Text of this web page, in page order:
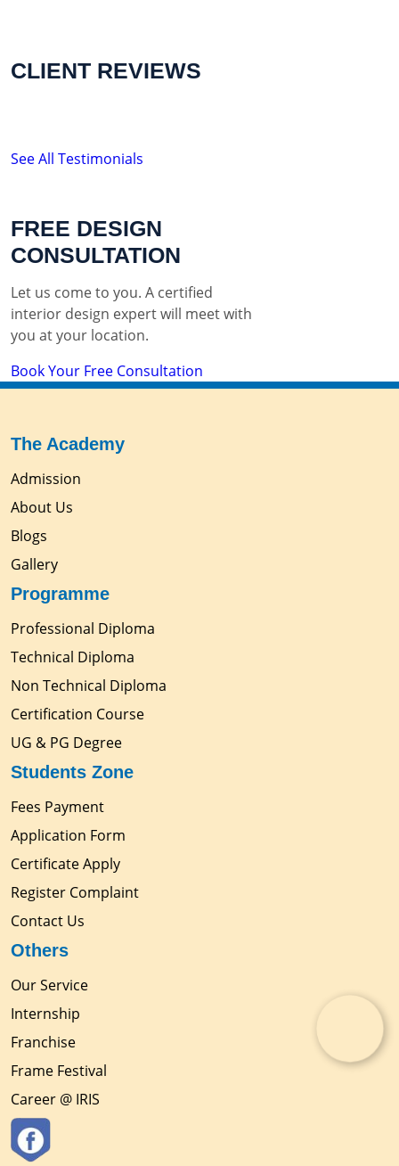
CLIENT REVIEWS
See All Testimonials
FREE DESIGN
CONSULTATION
Let us come to you. A certified
interior design expert will meet with
you at your location.
Book Your Free Consultation
The Academy
Admission
About Us
Blogs
Gallery
Programme
Professional Diploma
Technical Diploma
Non Technical Diploma
Certification Course
UG & PG Degree
Students Zone
Fees Payment
Application Form
Certificate Apply
Register Complaint
Contact Us
Others
Our Service
Internship
Franchise
Frame Festival
Career @ IRIS